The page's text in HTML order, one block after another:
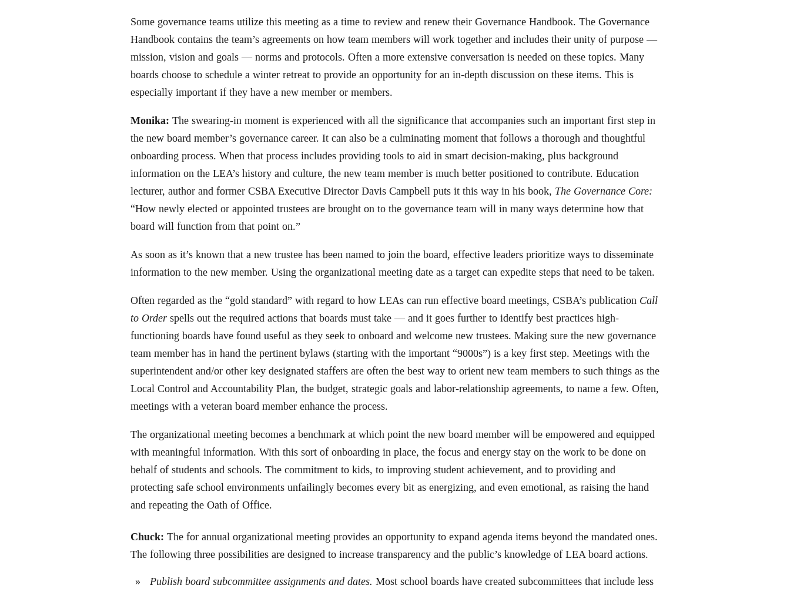
Some governance teams utilize this meeting as a time to review and renew their Governance Handbook. The Governance
Handbook contains the team’s agreements on how team members will work together and includes their unity of purpose —
mission, vision and goals — norms and protocols. Often a more extensive conversation is needed on these topics. Many
boards choose to schedule a winter retreat to provide an opportunity for an in-depth discussion on these items. This is
especially important if they have a new member or members.
Monika: The swearing-in moment is experienced with all the significance that accompanies such an important first step in
the new board member’s governance career. It can also be a culminating moment that follows a thorough and thoughtful
onboarding process. When that process includes providing tools to aid in smart decision-making, plus background
information on the LEA’s history and culture, the new team member is much better positioned to contribute. Education
lecturer, author and former CSBA Executive Director Davis Campbell puts it this way in his book, The Governance Core:
“How newly elected or appointed trustees are brought on to the governance team will in many ways determine how that
board will function from that point on.”
As soon as it’s known that a new trustee has been named to join the board, effective leaders prioritize ways to disseminate
information to the new member. Using the organizational meeting date as a target can expedite steps that need to be taken.
Often regarded as the “gold standard” with regard to how LEAs can run effective board meetings, CSBA’s publication Call
to Order spells out the required actions that boards must take — and it goes further to identify best practices high-
functioning boards have found useful as they seek to onboard and welcome new trustees. Making sure the new governance
team member has in hand the pertinent bylaws (starting with the important “9000s”) is a key first step. Meetings with the
superintendent and/or other key designated staffers are often the best way to orient new team members to such things as the
Local Control and Accountability Plan, the budget, strategic goals and labor-relationship agreements, to name a few. Often,
meetings with a veteran board member enhance the process.
The organizational meeting becomes a benchmark at which point the new board member will be empowered and equipped
with meaningful information. With this sort of onboarding in place, the focus and energy stay on the work to be done on
behalf of students and schools. The commitment to kids, to improving student achievement, and to providing and
protecting safe school environments unfailingly becomes every bit as energizing, and even emotional, as raising the hand
and repeating the Oath of Office.
Chuck: The for annual organizational meeting provides an opportunity to expand agenda items beyond the mandated ones.
The following three possibilities are designed to increase transparency and the public’s knowledge of LEA board actions.
Publish board subcommittee assignments and dates. Most school boards have created subcommittees that include less